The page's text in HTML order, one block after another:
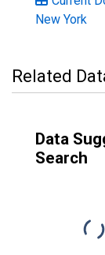
New York
Related
Data
Search